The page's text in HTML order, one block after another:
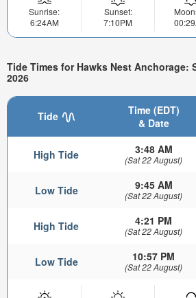
Sunrise:
6:24AM
Sunset:
7:10PM
Tide Times for Hawks Nest Anchorage:
2026
Tide
Time (EDT)
& Date
High Tide 3:48 AM
(Sat 22 August)
Low Tide 9:45 AM
(Sat 22 August)
High Tide 4:21 PM
(Sat 22 August)
Low Tide 10:57 PM
(Sat 22 August)